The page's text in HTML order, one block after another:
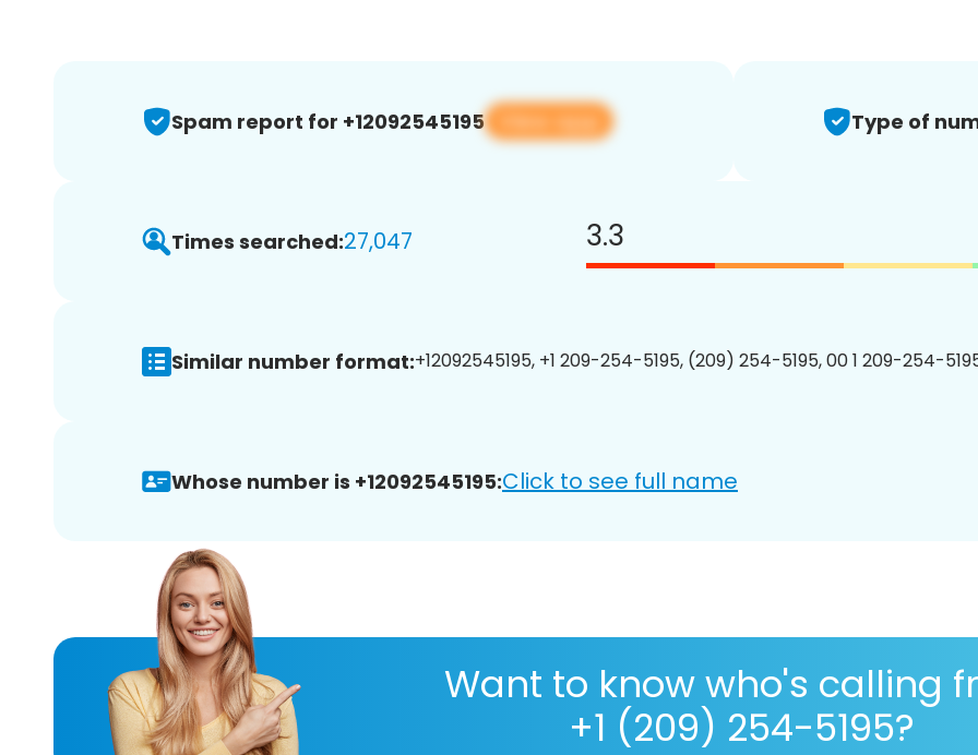
Spam report for +12092545195 View app Type of
Times searched:27,047 3.3
Similar number format:+12092545195, +1 209-254-5195, (209) 254-5195, 00 1 209-254-
Whose number is +12092545195:Click to see full name
Want to know who's calling
+1 (209) 254-5195?